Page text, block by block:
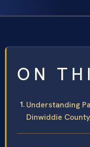
ON
Understanding
Dinwiddie